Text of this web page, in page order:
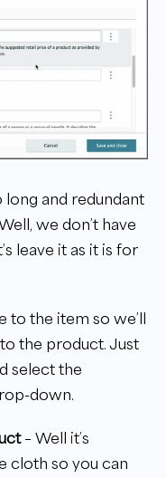
long and redundant
we don’t have
leave it as it is for
to the item so we’ll
the product. Just
select the
down.
– Well it’s
cloth so you can